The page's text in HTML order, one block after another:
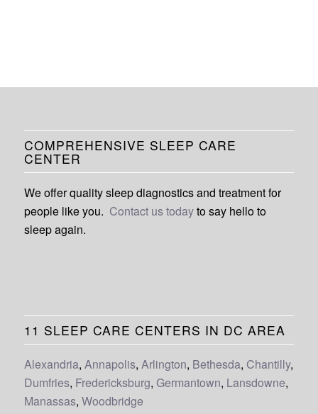
COMPREHENSIVE SLEEP CARE
CENTER
We offer quality sleep diagnostics and treatment for
people like you. Contact us todayto say hello to
sleep again.
11 SLEEP CARE CENTERS IN DC AREA
Alexandria, Annapolis, Arlington, Bethesda, Chantilly,
Dumfries, Fredericksburg, Germantown, Lansdowne,
Manassas, Woodbridge